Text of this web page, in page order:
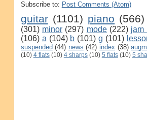
Subscribe to: Post Comments (Atom)
guitar (1101) piano (566)
(301) minor (297) mode (222) jam
(106) a (104) b (101) g (101)
suspended (44) news (42) index (38)
(10) 4 flats (10) 4 sharps (10) 5 flats (10) 5